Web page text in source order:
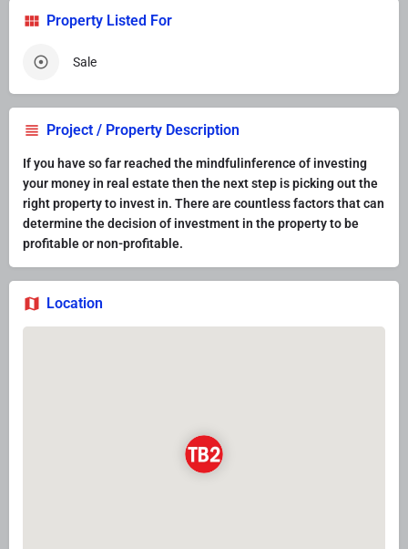
Property Listed For
Sale
Project / Property Description
If you have so far reached the mindfulinference of investing
your money in real estate then the next step is picking out the
right property to invest in. There are countless factors that can
determine the decision of investment in the property to be
profitable or non-profitable.
Location